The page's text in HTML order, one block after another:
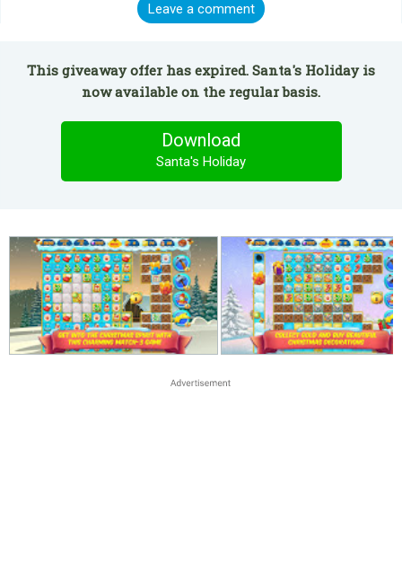
Leave a comment
This giveaway offer has expired. Santa's Holiday is
now available on the regular basis.
Download
Santa's Holiday